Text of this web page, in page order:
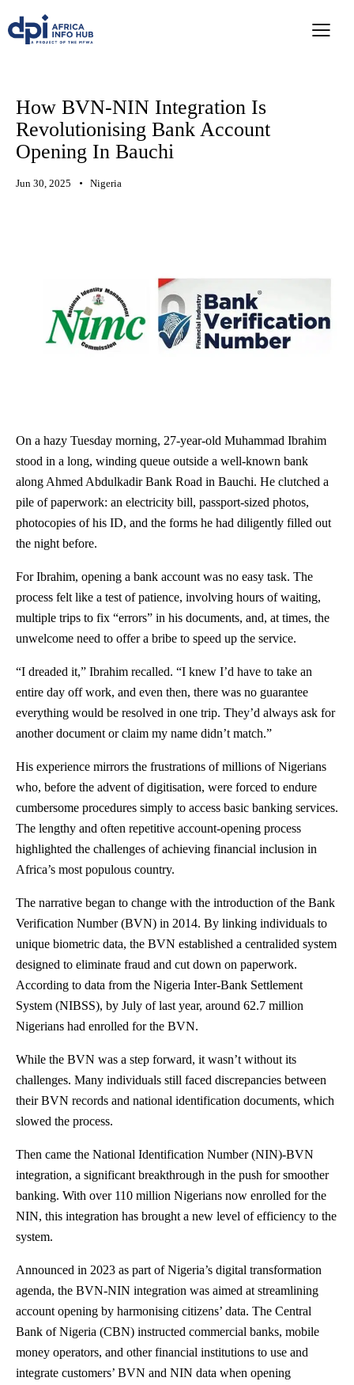
How BVN-NIN Integration Is
Revolutionising Bank Account
Opening In Bauchi
Jun 30, 2025 Nigeria
On a hazy Tuesday morning, 27-year-old Muhammad Ibrahim
stood in a long, winding queue outside a well-known bank
along Ahmed Abdulkadir Bank Road in Bauchi. He clutched a
pile of paperwork: an electricity bill, passport-sized photos,
photocopies of his ID, and the forms he had diligently filled out
the night before.
For Ibrahim, opening a bank account was no easy task. The
process felt like a test of patience, involving hours of waiting,
multiple trips to fix “errors” in his documents, and, at times, the
unwelcome need to offer a bribe to speed up the service.
“I dreaded it,” Ibrahim recalled. “I knew I’d have to take an
entire day off work, and even then, there was no guarantee
everything would be resolved in one trip. They’d always ask for
another document or claim my name didn’t match.”
His experience mirrors the frustrations of millions of Nigerians
who, before the advent of digitisation, were forced to endure
cumbersome procedures simply to access basic banking services.
The lengthy and often repetitive account-opening process
highlighted the challenges of achieving financial inclusion in
Africa’s most populous country.
The narrative began to change with the introduction of the Bank
Verification Number (BVN) in 2014. By linking individuals to
unique biometric data, the BVN established a centralided system
designed to eliminate fraud and cut down on paperwork.
According to data from the Nigeria Inter-Bank Settlement
System (NIBSS), by July of last year, around 62.7 million
Nigerians had enrolled for the BVN.
While the BVN was a step forward, it wasn’t without its
challenges. Many individuals still faced discrepancies between
their BVN records and national identification documents, which
slowed the process.
Then came the National Identification Number (NIN)-BVN
integration, a significant breakthrough in the push for smoother
banking. With over 110 million Nigerians now enrolled for the
NIN, this integration has brought a new level of efficiency to the
system.
Announced in 2023 as part of Nigeria’s digital transformation
agenda, the BVN-NIN integration was aimed at streamlining
account opening by harmonising citizens’ data. The Central
Bank of Nigeria (CBN) instructed commercial banks, mobile
money operators, and other financial institutions to use and
integrate customers’ BVN and NIN data when opening